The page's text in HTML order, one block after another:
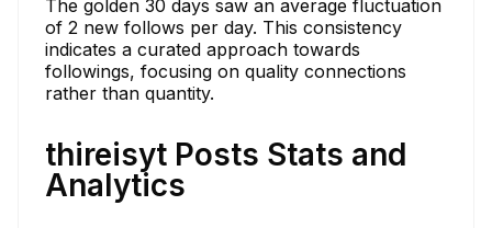
The golden 30 days saw an average fluctuation
of 2 new follows per day. This consistency
indicates a curated approach towards
followings, focusing on quality connections
rather than quantity.
thireisyt Posts Stats and
Analytics